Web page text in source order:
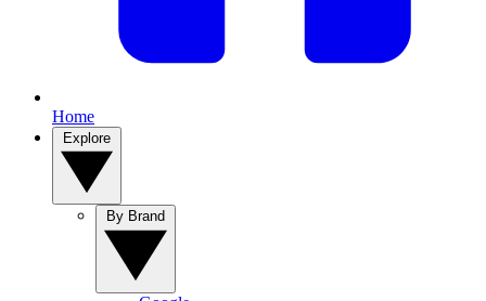
Home